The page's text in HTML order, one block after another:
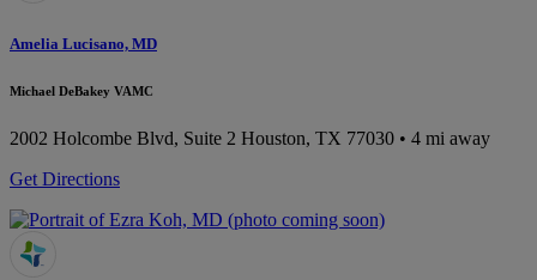
Amelia Lucisano, MD
Michael DeBakey VAMC
2002 Holcombe Blvd, Suite 2 Houston, TX 77030 • 4 mi away
Get Directions